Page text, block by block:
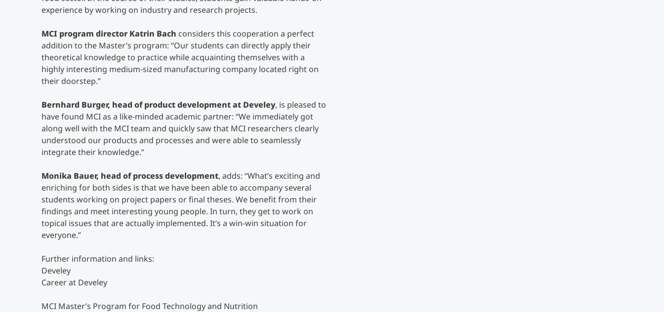
experience by working on industry and research projects.
MCI program director Katrin Bach considers this cooperation a perfect
addition to the Master’s program: “Our students can directly apply their
theoretical knowledge to practice while acquainting themselves with a
highly interesting medium-sized manufacturing company located right on
their doorstep.”
Bernhard Burger, head of product development at Develey, is pleased to
have found MCI as a like-minded academic partner: “We immediately got
along well with the MCI team and quickly saw that MCI researchers clearly
understood our products and processes and were able to seamlessly
integrate their knowledge.”
Monika Bauer, head of process development, adds: “What’s exciting and
enriching for both sides is that we have been able to accompany several
students working on project papers or final theses. We benefit from their
findings and meet interesting young people. In turn, they get to work on
topical issues that are actually implemented. It’s a win-win situation for
everyone.”
Further information and links:
Develey
Career at Develey
MCI Master’s Program for Food Technology and Nutrition